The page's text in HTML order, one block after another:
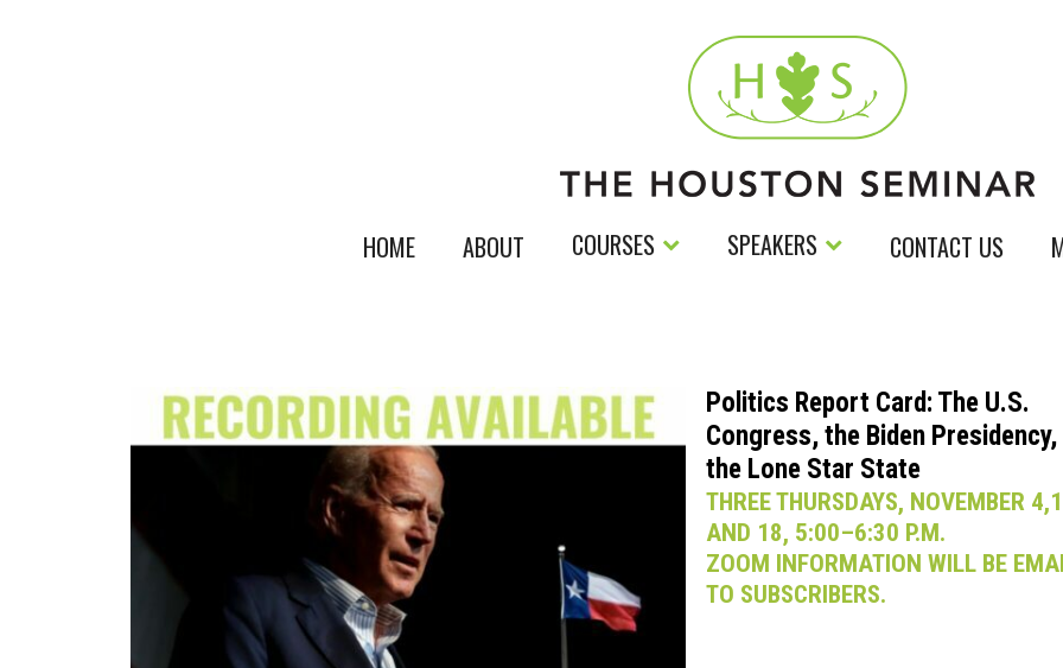
HOME ABOUT COURSES SPEAKERS CONTACT US
Politics Report Card: The U.S.
Congress, the Biden Presidency,
the Lone Star State
THREE THURSDAYS, NOVEMBER
AND 18, 5:00–6:30 P.M.
ZOOM INFORMATION WILL BE
TO SUBSCRIBERS.